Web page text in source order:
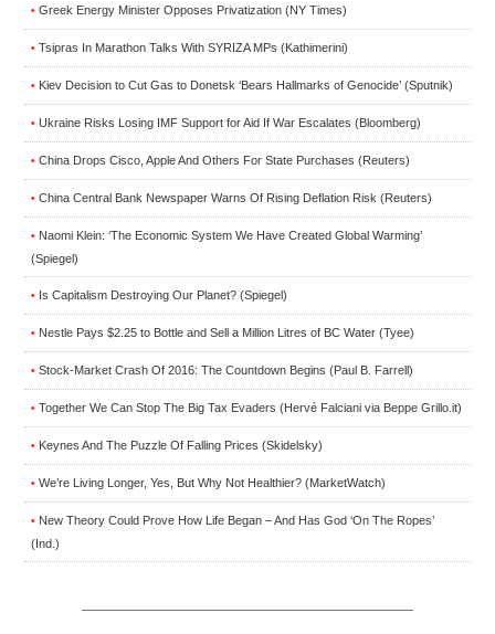
• Greek Energy Minister Opposes Privatization (NY Times)
• Tsipras In Marathon Talks With SYRIZA MPs (Kathimerini)
• Kiev Decision to Cut Gas to Donetsk ‘Bears Hallmarks of Genocide’ (Sputnik)
• Ukraine Risks Losing IMF Support for Aid If War Escalates (Bloomberg)
• China Drops Cisco, Apple And Others For State Purchases (Reuters)
• China Central Bank Newspaper Warns Of Rising Deflation Risk (Reuters)
• Naomi Klein: ‘The Economic System We Have Created Global Warming’
(Spiegel)
• Is Capitalism Destroying Our Planet? (Spiegel)
• Nestle Pays $2.25 to Bottle and Sell a Million Litres of BC Water (Tyee)
• Stock-Market Crash Of 2016: The Countdown Begins (Paul B. Farrell)
• Together We Can Stop The Big Tax Evaders (Hervé Falciani via Beppe Grillo.it)
• Keynes And The Puzzle Of Falling Prices (Skidelsky)
• We’re Living Longer, Yes, But Why Not Healthier? (MarketWatch)
• New Theory Could Prove How Life Began – And Has God ‘On The Ropes’
(Ind.)